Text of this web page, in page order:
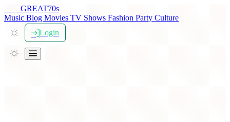
GREAT70s
Music Blog Movies TV Shows Fashion Party Culture
Login